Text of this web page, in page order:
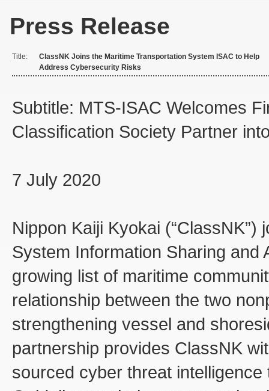
Press Release
Title:
ClassNK Joins the Maritime Transportation System ISAC to Help
Address Cybersecurity Risks
Subtitle: MTS-ISAC Welcomes
Classification Society Partner
7 July 2020
Nippon Kaiji Kyokai
System Information Sharing
growing list of maritime
relationship between the two
strengthening vessel and
partnership provides ClassNK
sourced cyber threat